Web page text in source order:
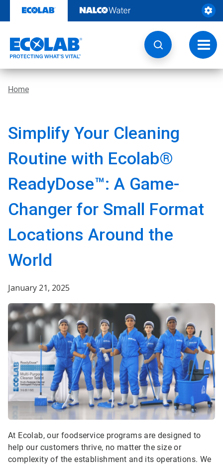
content
Home
Simplify Your Cleaning
Routine with Ecolab®
ReadyDose™: A Game-
Changer for Small Format
Locations Around the
World
January 21, 2025
At Ecolab, our foodservice programs are designed to
help our customers thrive, no matter the size or
complexity of the establishment and its operations. We